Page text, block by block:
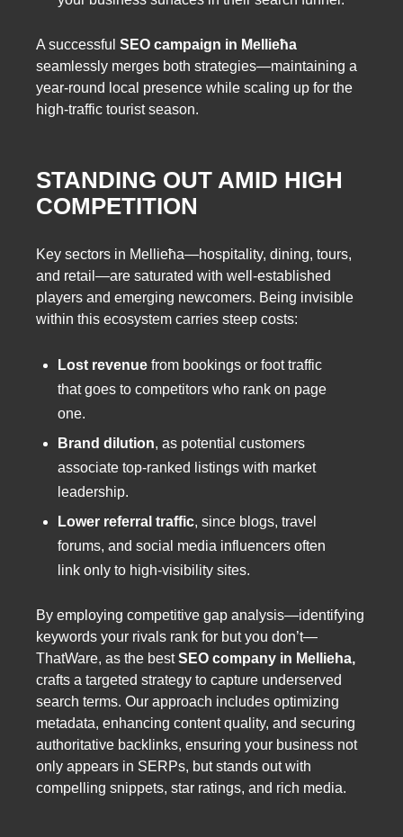
A successful SEO campaign in Mellieħa
seamlessly merges both strategies—maintaining a
year-round local presence while scaling up for the
high-traffic tourist season.
STANDING OUT AMID HIGH
COMPETITION
Key sectors in Mellieħa—hospitality, dining, tours,
and retail—are saturated with well-established
players and emerging newcomers. Being invisible
within this ecosystem carries steep costs:
Lost revenue from bookings or foot traffic
that goes to competitors who rank on page
one.
Brand dilution, as potential customers
associate top-ranked listings with market
leadership.
Lower referral traffic, since blogs, travel
forums, and social media influencers often
link only to high-visibility sites.
By employing competitive gap analysis—identifying
keywords your rivals rank for but you don’t—
ThatWare, as the bestSEO company in Mellieha,
crafts a targeted strategy to capture underserved
search terms. Our approach includes optimizing
metadata, enhancing content quality, and securing
authoritative backlinks, ensuring your business not
only appears in SERPs, but stands out with
compelling snippets, star ratings, and rich media.